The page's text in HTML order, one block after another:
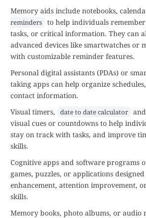
Memory aids include notebooks,
reminders to help individuals
tasks, or critical information. They can
advanced devices like smartwatches or
with customizable reminder features.
Personal digital assistants (PDAs) or
taking apps can help organize
contact information.
Visual timers,
date to date calculator
visual cues or countdowns to help
stay on track with tasks, and improve
skills.
Cognitive apps and software programs
games, puzzles, or applications
enhancement, attention improvement,
skills.
Memory books, photo albums, or audio